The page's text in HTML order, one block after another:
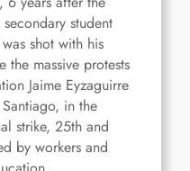
student
shot with his
the massive protests
Jaime Eyzaguirre
in the
strike, 25th and
by workers and